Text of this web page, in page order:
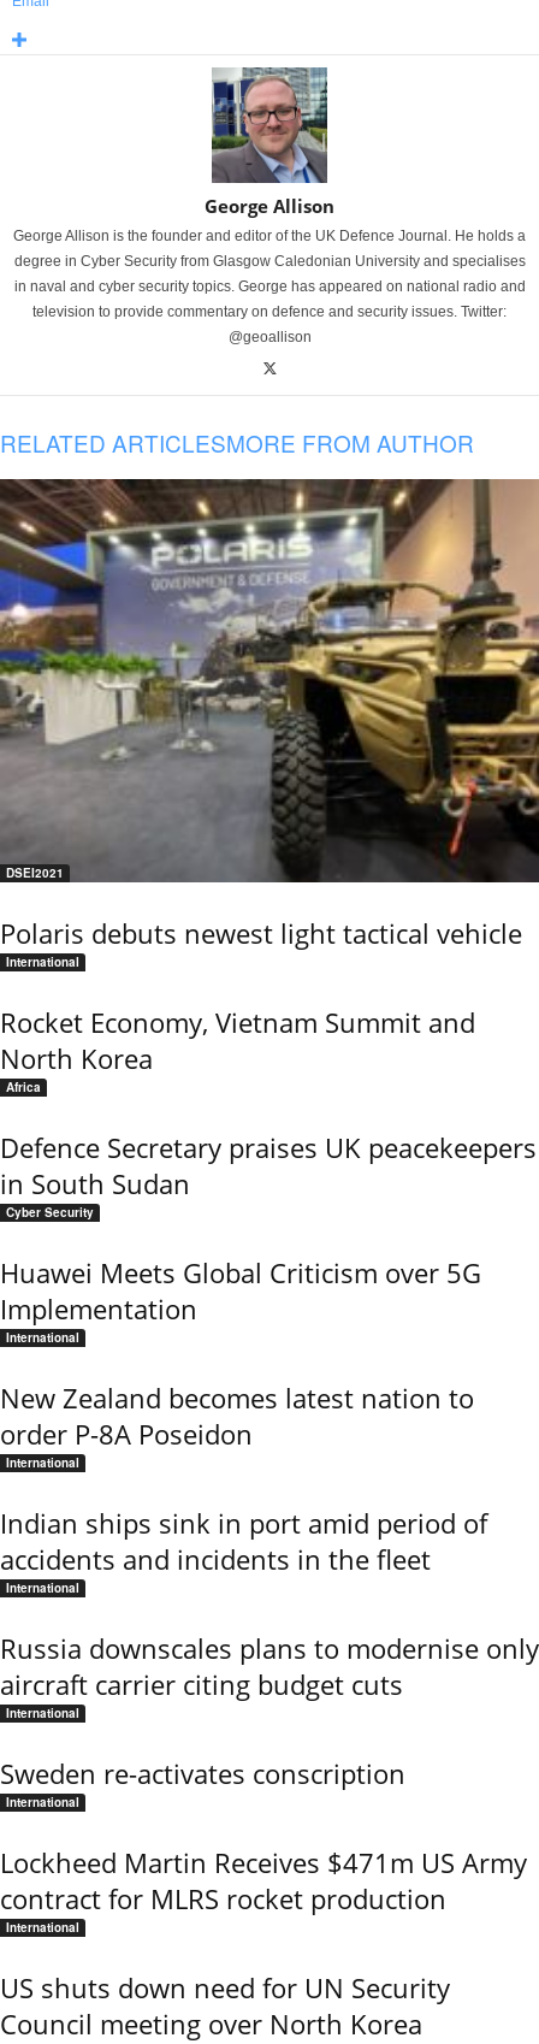
George Allison
George Allison is the founder and editor of the UK Defence Journal. He holds a
degree in Cyber Security from Glasgow Caledonian University and specialises
in naval and cyber security topics. George has appeared on national radio and
television to provide commentary on defence and security issues. Twitter:
@geoallison
RELATED ARTICLESMORE FROM AUTHOR
DSEI2021
Polaris debuts newest light tactical vehicle
International
Rocket Economy, Vietnam Summit and
North Korea
Africa
Defence Secretary praises UK peacekeepers
in South Sudan
Cyber Security
Huawei Meets Global Criticism over 5G
Implementation
International
New Zealand becomes latest nation to
order P-8A Poseidon
International
Indian ships sink in port amid period of
accidents and incidents in the fleet
International
Russia downscales plans to modernise only
aircraft carrier citing budget cuts
International
Sweden re-activates conscription
International
Lockheed Martin Receives $471m US Army
contract for MLRS rocket production
International
US shuts down need for UN Security
Council meeting over North Korea